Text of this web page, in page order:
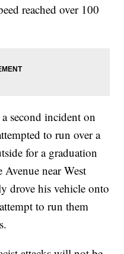
reached over 100
second incident on
to run over a
for a graduation
near West
drove his vehicle onto
to run them